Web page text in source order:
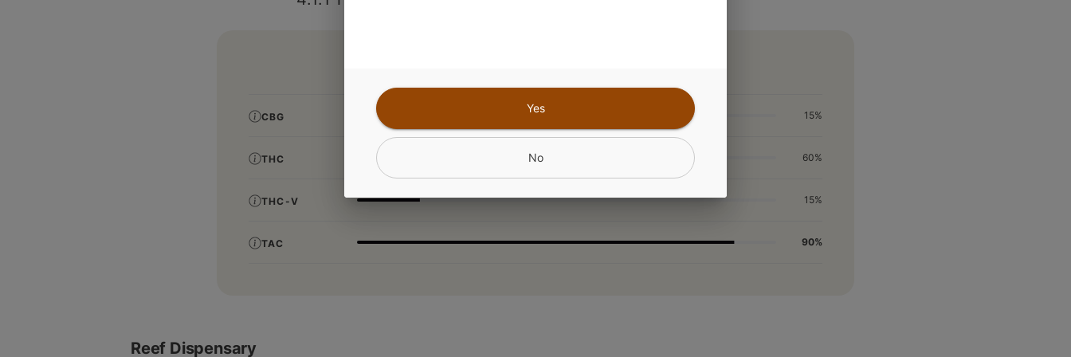
CBG 15%
THC 60%
THC-V 15%
TAC 90%
Reef Dispensary
Yes
No